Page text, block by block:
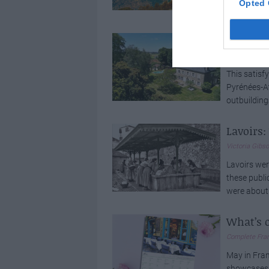
Opted
See
This
Pyrénées-
Victoria
Lavoirs
these
were
What’s
Complete
May in